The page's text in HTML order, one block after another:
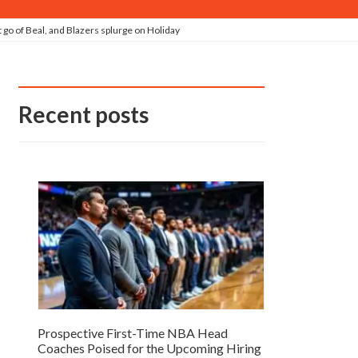
of Beal, and Blazers splurge on Holiday
Recent posts
Prospective First-Time NBA Head
Coaches Poised for the Upcoming Hiring